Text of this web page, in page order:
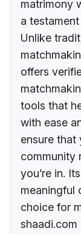
matrimony
a
Unlike
offers
tools that
with ease
ensure that
community
you’re in.
meaningful
choice for